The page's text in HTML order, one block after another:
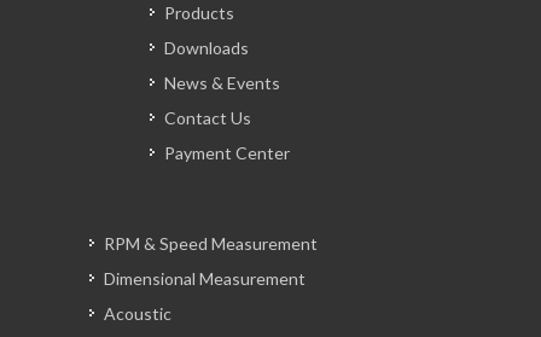
Products
Downloads
News & Events
Contact Us
Payment Center
RPM & Speed Measurement
Dimensional Measurement
Acoustic